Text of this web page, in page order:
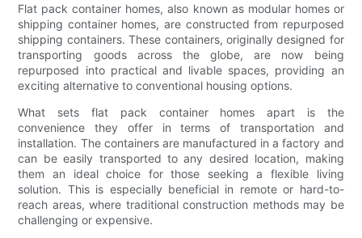
Flat pack container homes, also known as modular homes or
shipping container homes, are constructed from repurposed
shipping containers. These containers, originally designed for
transporting goods across the globe, are now being
repurposed into practical and livable spaces, providing an
exciting alternative to conventional housing options.
What sets flat pack container homes apart is the
convenience they offer in terms of transportation and
installation. The containers are manufactured in a factory and
can be easily transported to any desired location, making
them an ideal choice for those seeking a flexible living
solution. This is especially beneficial in remote or hard-to-
reach areas, where traditional construction methods may be
challenging or expensive.